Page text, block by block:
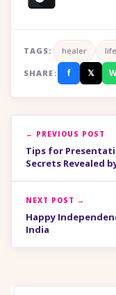
TAGS: healer life
SHARE: f 𝕏
← PREVIOUS POST
Tips for
Secrets Revealed
NEXT POST →
Happy
India